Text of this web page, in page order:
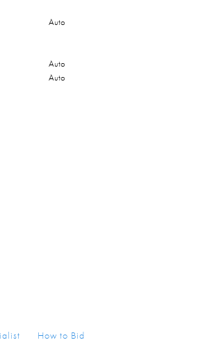
Auto
Auto
Auto
How to Bid